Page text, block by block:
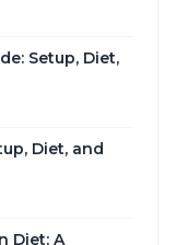
Setup, Diet,
Diet, and
Diet: A